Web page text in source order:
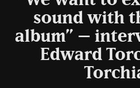
sound with
album” –
Edward